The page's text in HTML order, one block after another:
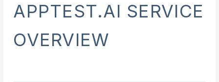
APPTEST.AI SERVICE
OVERVIEW